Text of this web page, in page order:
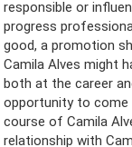
responsible or
progress
good, a promotion
Camila Alves might
both at the career
opportunity to
course of Camila
relationship with